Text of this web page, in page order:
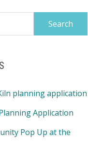
planning application
Application
Pop Up at the